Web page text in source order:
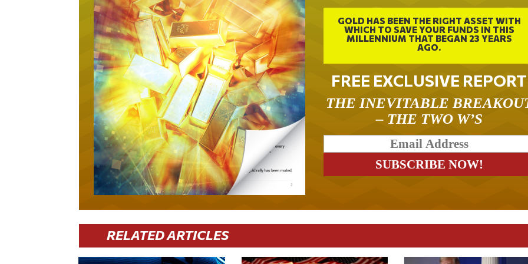
GOLD HAS BEEN THE RIGHT ASSET WITH
WHICH TO SAVE YOUR FUNDS IN THIS
MILLENNIUM THAT BEGAN 23 YEARS
AGO.
FREE EXCLUSIVE REPORT
THE INEVITABLE
– THE TWO W’S
RELATED ARTICLES